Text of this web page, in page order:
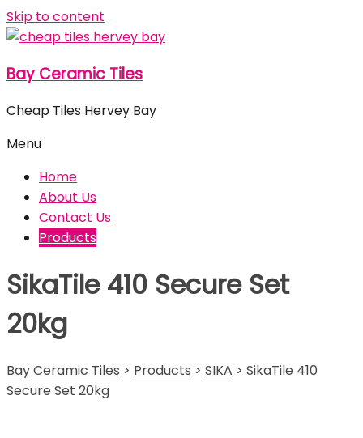
Skip to content
Bay Ceramic Tiles
Cheap Tiles Hervey Bay
Menu
Home
About Us
Contact Us
Products
SikaTile 410 Secure Set
20kg
Bay Ceramic Tiles > Products > SIKA > SikaTile 410
Secure Set 20kg